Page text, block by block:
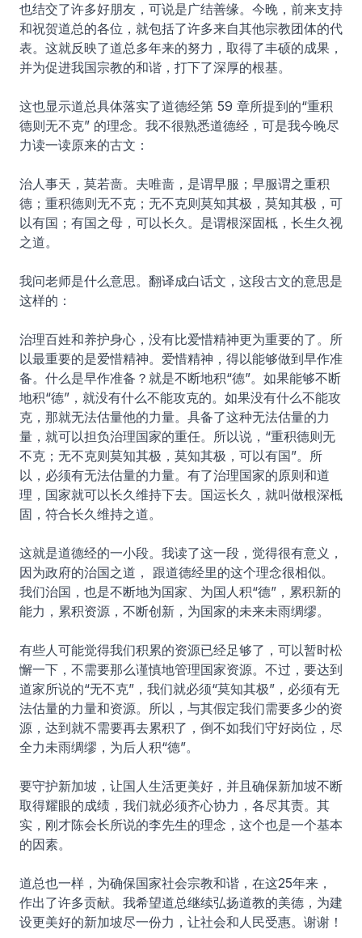
也结交了许多好朋友，可说是广结善缘。今晚，前来支持
和祝贺道总的各位，就包括了许多来自其他宗教团体的代
表。这就反映了道总多年来的努力，取得了丰硕的成果，
并为促进我国宗教的和谐，打下了深厚的根基。
这也显示道总具体落实了道德经第 59 章所提到的“重积
德则无不克” 的理念。我不很熟悉道德经，可是我今晚尽
力读一读原来的古文：
治人事天，莫若啬。夫唯啬，是谓早服；早服谓之重积
德；重积德则无不克；无不克则莫知其极，莫知其极，可
以有国；有国之母，可以长久。是谓根深固柢，长生久视
之道。
我问老师是什么意思。翻译成白话文，这段古文的意思是
这样的：
治理百姓和养护身心，没有比爱惜精神更为重要的了。所
以最重要的是爱惜精神。爱惜精神，得以能够做到早作准
备。什么是早作准备？就是不断地积“德”。如果能够不断
地积“德”，就没有什么不能攻克的。如果没有什么不能攻
克，那就无法估量他的力量。具备了这种无法估量的力
量，就可以担负治理国家的重任。所以说，“重积德则无
不克；无不克则莫知其极，莫知其极，可以有国”。所
以，必须有无法估量的力量。有了治理国家的原则和道
理，国家就可以长久维持下去。国运长久，就叫做根深柢
固，符合长久维持之道。
这就是道德经的一小段。我读了这一段，觉得很有意义，
因为政府的治国之道， 跟道德经里的这个理念很相似。
我们治国，也是不断地为国家、为国人积“德”，累积新的
能力，累积资源，不断创新，为国家的未来未雨绸缪。
有些人可能觉得我们积累的资源已经足够了，可以暂时松
懈一下，不需要那么谨慎地管理国家资源。不过，要达到
道家所说的“无不克”，我们就必须“莫知其极”，必须有无
法估量的力量和资源。所以，与其假定我们需要多少的资
源，达到就不需要再去累积了，倒不如我们守好岗位，尽
全力未雨绸缪，为后人积“德”。
要守护新加坡，让国人生活更美好，并且确保新加坡不断
取得耀眼的成绩，我们就必须齐心协力，各尽其责。其
实，刚才陈会长所说的李先生的理念，这个也是一个基本
的因素。
道总也一样，为确保国家社会宗教和谐，在这25年来，
作出了许多贡献。我希望道总继续弘扬道教的美德，为建
设更美好的新加坡尽一份力，让社会和人民受惠。谢谢！